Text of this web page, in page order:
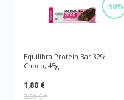
-50%
Equilibra Protein Bar 32%
Choco, 45g
1,80 €
3,59 €*